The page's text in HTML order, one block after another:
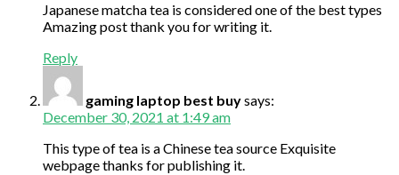
Japanese matcha tea is considered one of the best types
Amazing post thank you for writing it.
Reply
gaming laptop best buysays:
December 30, 2021 at 1:49 am
This type of tea is a Chinese tea source Exquisite
webpage thanks for publishing it.